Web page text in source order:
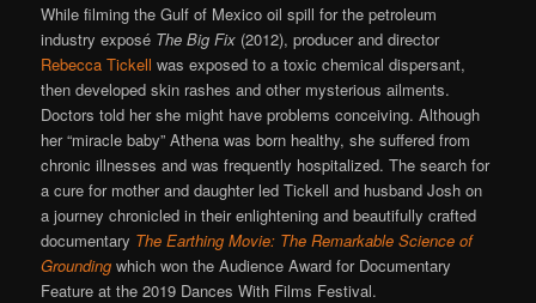
While filming the Gulf of Mexico oil spill for the petroleum
industry exposé The Big Fix (2012), producer and director
Rebecca Tickell was exposed to a toxic chemical dispersant,
then developed skin rashes and other mysterious ailments.
Doctors told her she might have problems conceiving. Although
her “miracle baby” Athena was born healthy, she suffered from
chronic illnesses and was frequently hospitalized. The search for
a cure for mother and daughter led Tickell and husband Josh on
a journey chronicled in their enlightening and beautifully crafted
documentary The Earthing Movie: The Remarkable Science of
Grounding which won the Audience Award for Documentary
Feature at the 2019 Dances With Films Festival.